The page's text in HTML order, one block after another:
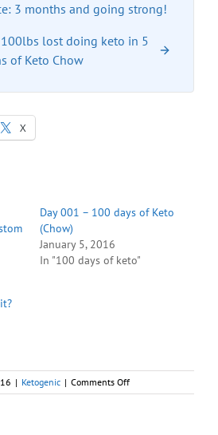
3 months and going strong!
100lbs lost doing keto in 5
of Keto Chow
X
Day 001 – 100 days of Keto
(Chow)
January 5, 2016
In "100 days of keto"
| Ketogenic | Comments Offon
So